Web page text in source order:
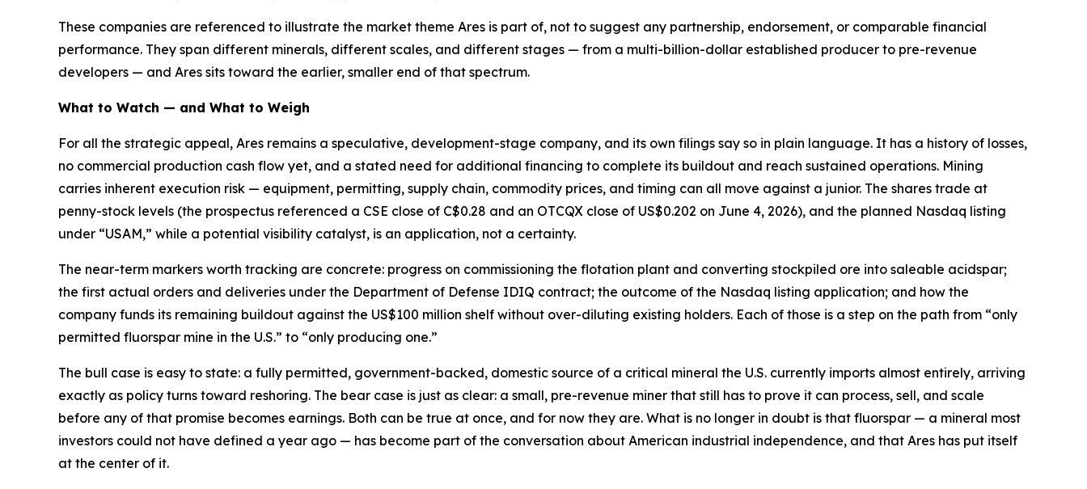
These companies are referenced to illustrate the market theme Ares is part of, not to suggest any partnership, endorsement, or comparable financial
performance. They span different minerals, different scales, and different stages — from a multi-billion-dollar established producer to pre-revenue
developers — and Ares sits toward the earlier, smaller end of that spectrum.
What to Watch — and What to Weigh
For all the strategic appeal, Ares remains a speculative, development-stage company, and its own filings say so in plain language. It has a history of losses,
no commercial production cash flow yet, and a stated need for additional financing to complete its buildout and reach sustained operations. Mining
carries inherent execution risk — equipment, permitting, supply chain, commodity prices, and timing can all move against a junior. The shares trade at
penny-stock levels (the prospectus referenced a CSE close of C$0.28 and an OTCQX close of US$0.202 on June 4, 2026), and the planned Nasdaq listing
under “USAM,” while a potential visibility catalyst, is an application, not a certainty.
The near-term markers worth tracking are concrete: progress on commissioning the flotation plant and converting stockpiled ore into saleable acidspar;
the first actual orders and deliveries under the Department of Defense IDIQ contract; the outcome of the Nasdaq listing application; and how the
company funds its remaining buildout against the US$100 million shelf without over-diluting existing holders. Each of those is a step on the path from “only
permitted fluorspar mine in the U.S.” to “only producing one.”
The bull case is easy to state: a fully permitted, government-backed, domestic source of a critical mineral the U.S. currently imports almost entirely, arriving
exactly as policy turns toward reshoring. The bear case is just as clear: a small, pre-revenue miner that still has to prove it can process, sell, and scale
before any of that promise becomes earnings. Both can be true at once, and for now they are. What is no longer in doubt is that fluorspar — a mineral most
investors could not have defined a year ago — has become part of the conversation about American industrial independence, and that Ares has put itself
at the center of it.